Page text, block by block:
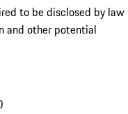
to be disclosed by law
and other potential